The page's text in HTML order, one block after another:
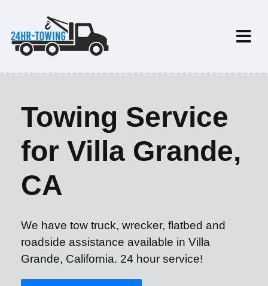
Towing Service
for Villa Grande,
CA
We have tow truck, wrecker, flatbed and
roadside assistance available in Villa
Grande, California. 24 hour service!